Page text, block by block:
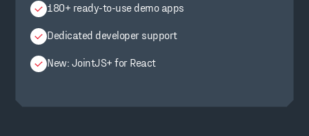
180+ ready-to-use demo apps
Dedicated developer support
New: JointJS+ for React